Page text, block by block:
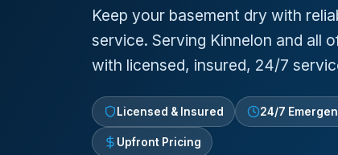
Keep your basement dry with
service. Serving Kinnelon and all
with licensed, insured, 24/7
Licensed & Insured 24/7
Upfront Pricing